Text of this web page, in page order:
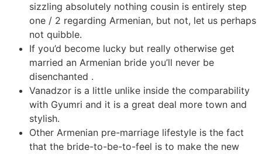
sizzling absolutely nothing cousin is entirely step
one / 2 regarding Armenian, but not, let us perhaps
not quibble.
If you’d become lucky but really otherwise get
married an Armenian bride you’ll never be
disenchanted .
Vanadzor is a little unlike inside the comparability
with Gyumri and it is a great deal more town and
stylish.
Other Armenian pre-marriage lifestyle is the fact
that the bride-to-be-to-feel is to make the new